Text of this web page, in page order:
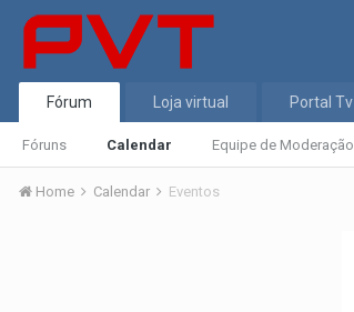
Fórum
Fóruns Calendar Equipe de Moderação
Loja virtual Portal Tv
Home Calendar Eventos